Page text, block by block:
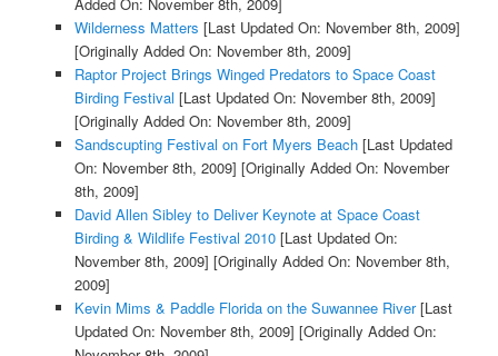
Wilderness Matters [Last Updated On: November 8th, 2009]
[Originally Added On: November 8th, 2009]
Raptor Project Brings Winged Predators to Space Coast
Birding Festival [Last Updated On: November 8th, 2009]
[Originally Added On: November 8th, 2009]
Sandscupting Festival on Fort Myers Beach[Last Updated
On: November 8th, 2009] [Originally Added On: November
8th, 2009]
David Allen Sibley to Deliver Keynote at Space Coast
Birding & Wildlife Festival 2010[Last Updated On:
November 8th, 2009] [Originally Added On: November 8th,
2009]
Kevin Mims & Paddle Florida on the Suwannee River[Last
Updated On: November 8th, 2009] [Originally Added On: